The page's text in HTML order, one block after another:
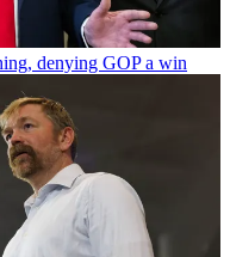
denying GOP a win